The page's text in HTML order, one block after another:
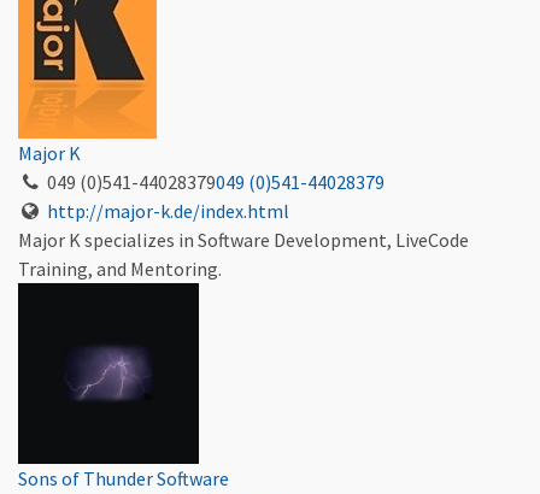
Major K
049 (0)541-44028379049 (0)541-44028379
http://major-k.de/index.html
Major K specializes in Software Development, LiveCode
Training, and Mentoring.
Sons of Thunder Software